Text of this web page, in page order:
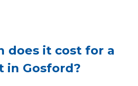
does it cost for a
in Gosford?